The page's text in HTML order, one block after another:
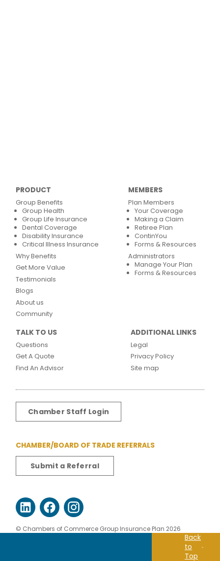
PRODUCT
Group Benefits
Group Health
Group Life Insurance
Dental Coverage
Disability Insurance
Critical Illness Insurance
Why Benefits
Get More Value
Testimonials
Blogs
About us
Community
MEMBERS
Plan Members
Your Coverage
Making a Claim
Retiree Plan
ContinYou
Forms & Resources
Administrators
Manage Your Plan
Forms & Resources
TALK TO US
Questions
Get A Quote
Find An Advisor
ADDITIONAL LINKS
Legal
Privacy Policy
Site map
Chamber Staff Login
CHAMBER/BOARD OF TRADE REFERRALS
Submit a Referral
© Chambers of Commerce Group Insurance Plan 2026
Back
to
Top